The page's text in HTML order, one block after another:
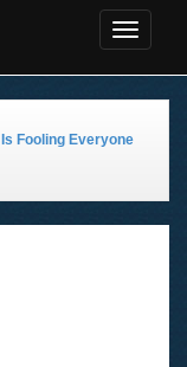
Toggle
Fooling Everyone